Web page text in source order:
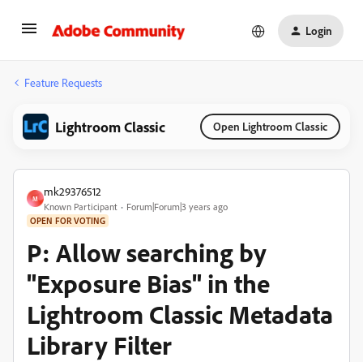
Login
Feature Requests
Lightroom Classic Open Lightroom Classic
M
mk29376512
Known Participant Forum|Forum|3 years ago
OPEN FOR VOTING
P: Allow searching by
"Exposure Bias" in the
Lightroom Classic Metadata
Library Filter